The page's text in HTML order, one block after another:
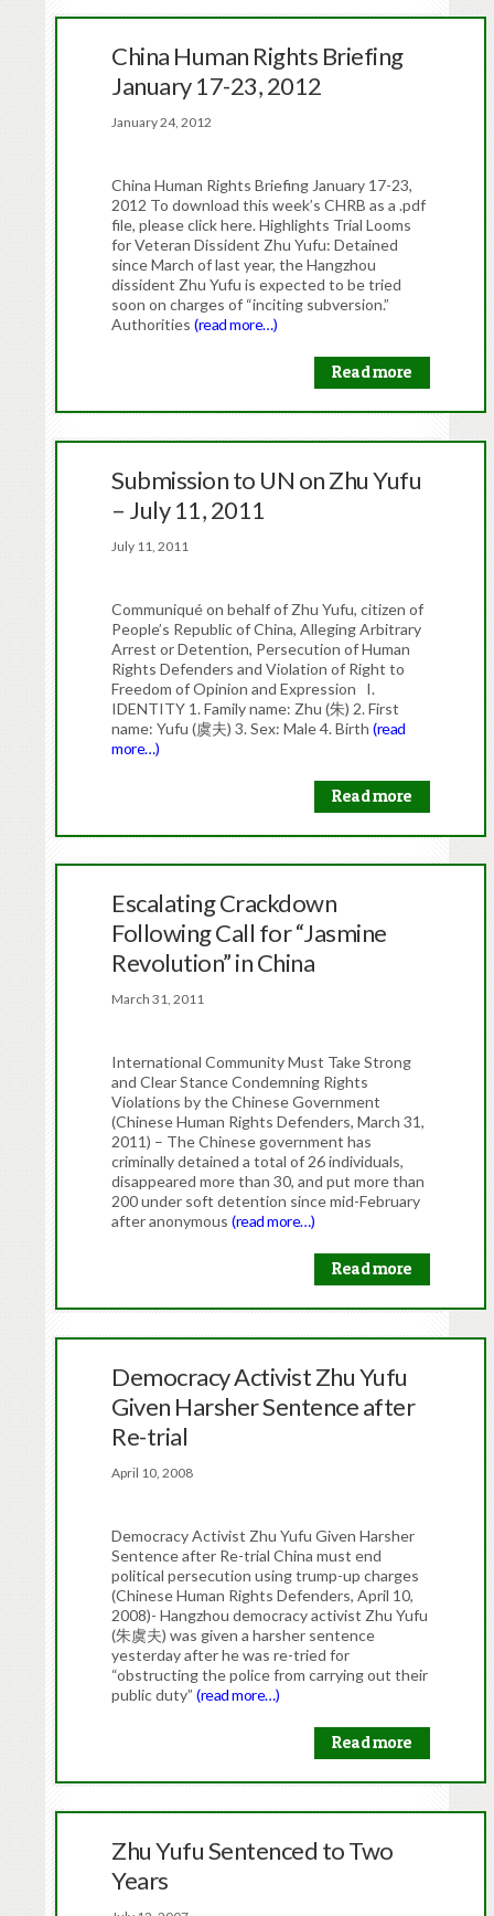
China Human Rights Briefing
January 17-23, 2012
January 24, 2012
China Human Rights Briefing January 17-23,
2012 To download this week’s CHRB as a .pdf
file, please click here. Highlights Trial Looms
for Veteran Dissident Zhu Yufu: Detained
since March of last year, the Hangzhou
dissident Zhu Yufu is expected to be tried
soon on charges of “inciting subversion.”
Authorities(read more…)
Read more
Submission to UN on Zhu Yufu
– July 11, 2011
July 11, 2011
Communiqué on behalf of Zhu Yufu, citizen of
People’s Republic of China, Alleging Arbitrary
Arrest or Detention, Persecution of Human
Rights Defenders and Violation of Right to
Freedom of Opinion and Expression I.
IDENTITY 1. Family name: Zhu (朱) 2. First
name: Yufu (虞夫) 3. Sex: Male 4. Birth(read
more…)
Read more
Escalating Crackdown
Following Call for “Jasmine
Revolution” in China
March 31, 2011
International Community Must Take Strong
and Clear Stance Condemning Rights
Violations by the Chinese Government
(Chinese Human Rights Defenders, March 31,
2011) – The Chinese government has
criminally detained a total of 26 individuals,
disappeared more than 30, and put more than
200 under soft detention since mid-February
after anonymous(read more…)
Read more
Democracy Activist Zhu Yufu
Given Harsher Sentence after
Re-trial
April 10, 2008
Democracy Activist Zhu Yufu Given Harsher
Sentence after Re-trial China must end
political persecution using trump-up charges
(Chinese Human Rights Defenders, April 10,
2008)- Hangzhou democracy activist Zhu Yufu
(朱虞夫) was given a harsher sentence
yesterday after he was re-tried for
“obstructing the police from carrying out their
public duty”(read more…)
Read more
Zhu Yufu Sentenced to Two
Years